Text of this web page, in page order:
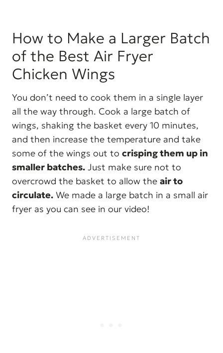
How to Make a Larger Batch
of the Best Air Fryer
Chicken Wings
You don’t need to cook them in a single layer
all the way through. Cook a large batch of
wings, shaking the basket every 10 minutes,
and then increase the temperature and take
some of the wings out to crisping them up in
smaller batches. Just make sure not to
overcrowd the basket to allow the air to
circulate. We made a large batch in a small air
fryer as you can see in our video!